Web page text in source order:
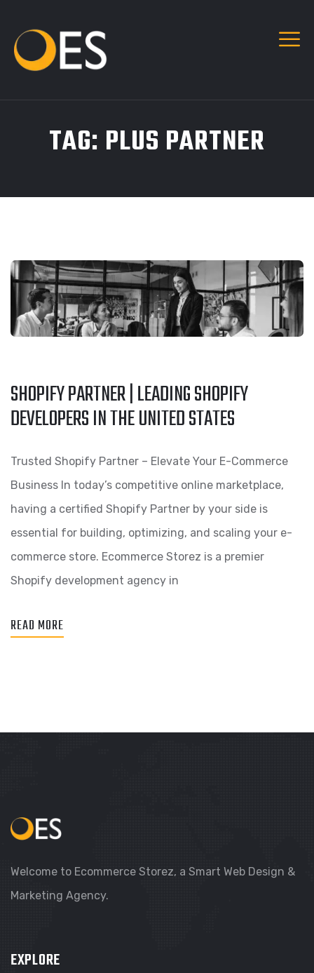
TAG: PLUS PARTNER
SHOPIFY PARTNER | LEADING SHOPIFY
DEVELOPERS IN THE UNITED STATES
Trusted Shopify Partner – Elevate Your E-Commerce
Business In today’s competitive online marketplace,
having a certified Shopify Partner by your side is
essential for building, optimizing, and scaling your e-
commerce store. Ecommerce Storez is a premier
Shopify development agency in
READ MORE
Welcome to Ecommerce Storez, a Smart Web Design &
Marketing Agency.
EXPLORE